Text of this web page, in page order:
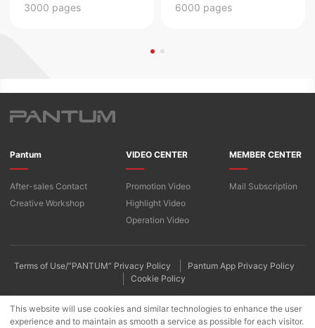
3000 pages
6000 pages
Pantum
After-sales Contact
Creative Workshop
VIDEO CENTER
Promotion Video
Highlight Video
Operation Video
MEMBER CENTER
Mail Subscription
Terms of Use/“PANTUM” Privacy Policy
Pantum App Privacy Policy
Cookie Policy
This website will use cookies and similar technologies to enhance the user
experience and to maintain as smooth a service as possible for each visitor.